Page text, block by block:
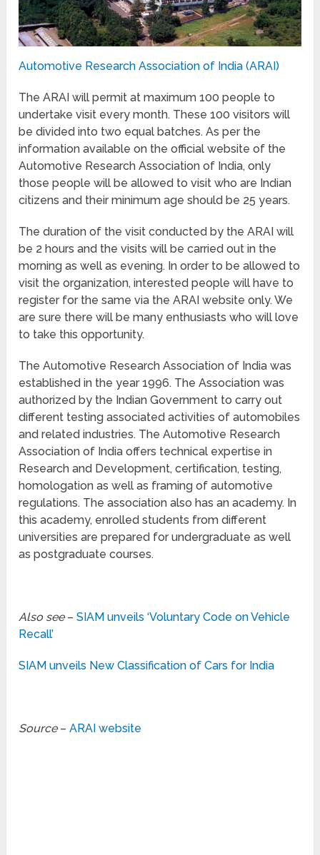
Automotive Research Association of India (ARAI)
The ARAI will permit at maximum 100 people to
undertake visit every month. These 100 visitors will
be divided into two equal batches. As per the
information available on the official website of the
Automotive Research Association of India, only
those people will be allowed to visit who are Indian
citizens and their minimum age should be 25 years.
The duration of the visit conducted by the ARAI will
be 2 hours and the visits will be carried out in the
morning as well as evening. In order to be allowed to
visit the organization, interested people will have to
register for the same via the ARAI website only. We
are sure there will be many enthusiasts who will love
to take this opportunity.
The Automotive Research Association of India was
established in the year 1996. The Association was
authorized by the Indian Government to carry out
different testing associated activities of automobiles
and related industries. The Automotive Research
Association of India offers technical expertise in
Research and Development, certification, testing,
homologation as well as framing of automotive
regulations. The association also has an academy. In
this academy, enrolled students from different
universities are prepared for undergraduate as well
as postgraduate courses.
Also see–SIAM unveils ‘Voluntary Code on Vehicle
Recall’
SIAM unveils New Classification of Cars for India
Source–ARAI website